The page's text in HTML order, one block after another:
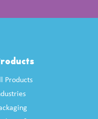
Products